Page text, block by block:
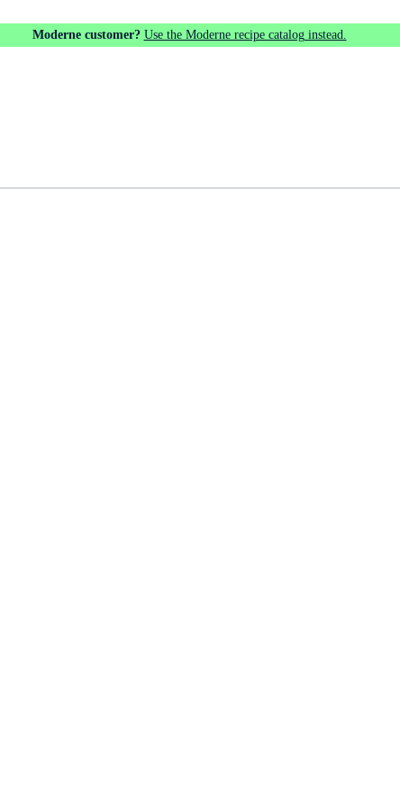
Moderne customer? Use the Moderne recipe catalog instead.